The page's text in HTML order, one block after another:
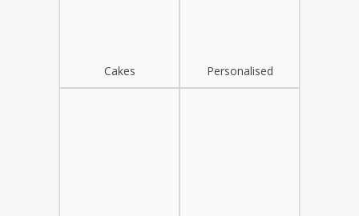
Cakes Personalised